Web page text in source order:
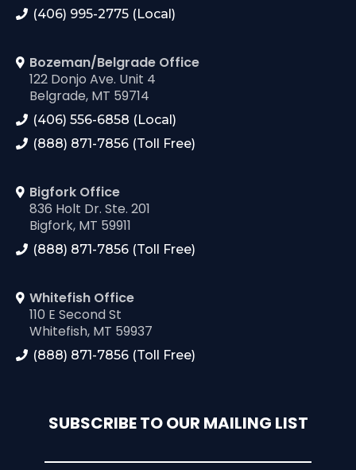
(406) 995-2775 (Local)
Bozeman/Belgrade Office
122 Donjo Ave. Unit 4
Belgrade, MT 59714
(406) 556-6858 (Local)
(888) 871-7856 (Toll Free)
Bigfork Office
836 Holt Dr. Ste. 201
Bigfork, MT 59911
(888) 871-7856 (Toll Free)
Whitefish Office
110 E Second St
Whitefish, MT 59937
(888) 871-7856 (Toll Free)
SUBSCRIBE TO OUR MAILING LIST